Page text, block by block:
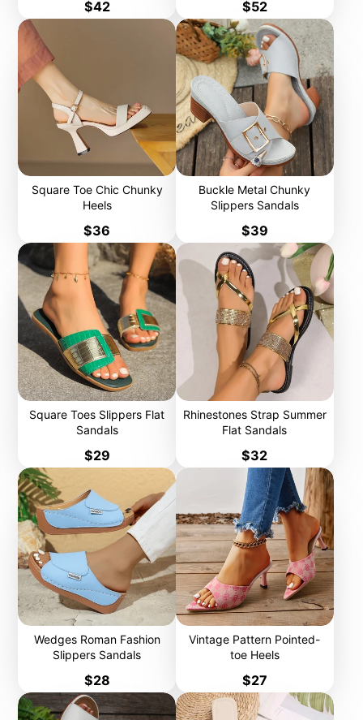
Price
$42 Price
$52
Square Toe Chic Chunky
Heels
Price
$36
Buckle Metal Chunky
Slippers Sandals
Price
$39
Square Toes Slippers Flat
Sandals
Price
$29
Rhinestones Strap Summer
Flat Sandals
Price
$32
Wedges Roman Fashion
Slippers Sandals
Price
$28
Vintage Pattern Pointed-
toe Heels
Price
$27